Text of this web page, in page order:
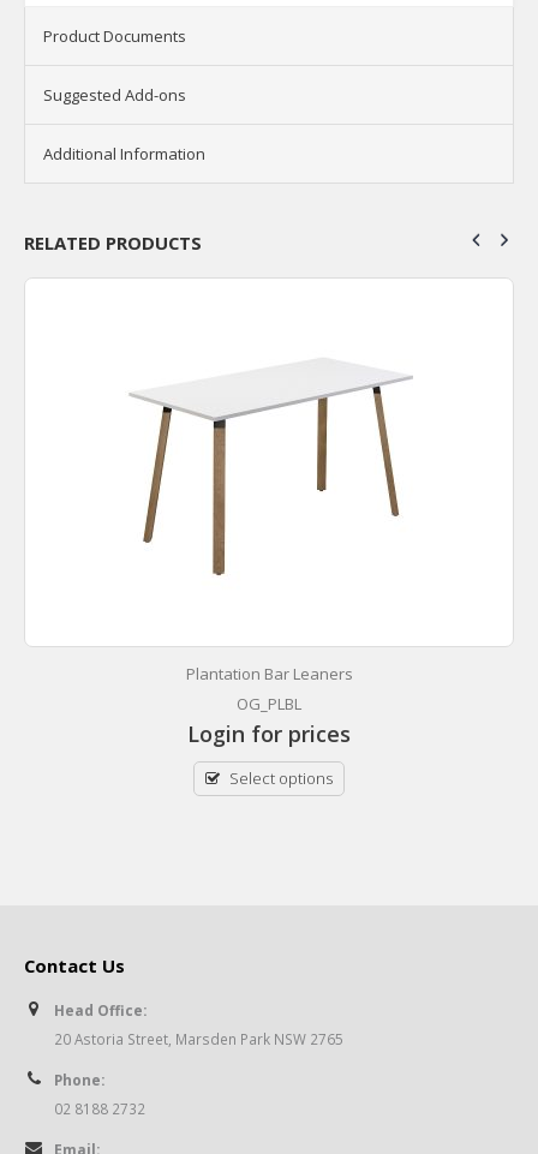
Product Documents
Suggested Add-ons
Additional Information
RELATED PRODUCTS
Plantation Bar Leaners
OG_PLBL
Login for prices
Select options
Contact Us
Head Office:
20 Astoria Street, Marsden Park NSW 2765
Phone:
02 8188 2732
Email: